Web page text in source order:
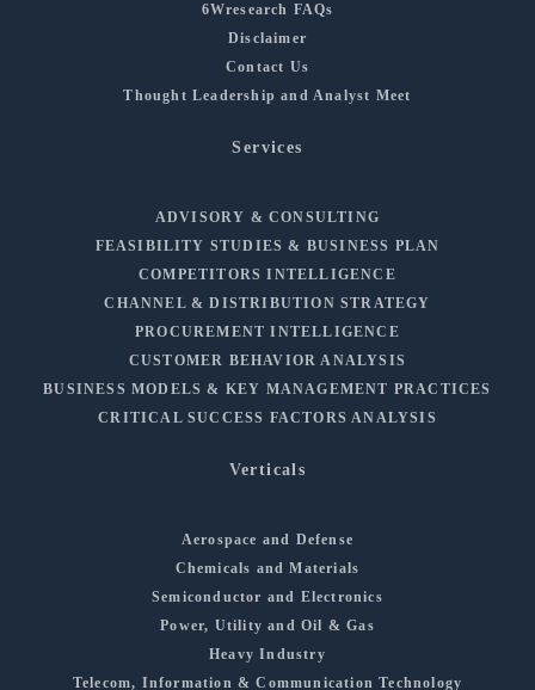
6Wresearch FAQs
Disclaimer
Contact Us
Thought Leadership and Analyst Meet
Services
ADVISORY & CONSULTING
FEASIBILITY STUDIES & BUSINESS PLAN
COMPETITORS INTELLIGENCE
CHANNEL & DISTRIBUTION STRATEGY
PROCUREMENT INTELLIGENCE
CUSTOMER BEHAVIOR ANALYSIS
BUSINESS MODELS & KEY MANAGEMENT PRACTICES
CRITICAL SUCCESS FACTORS ANALYSIS
Verticals
Aerospace and Defense
Chemicals and Materials
Semiconductor and Electronics
Power, Utility and Oil & Gas
Heavy Industry
Telecom, Information & Communication Technology